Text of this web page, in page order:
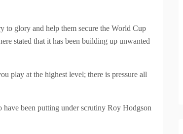
to glory and help them secure the World Cup
stated that it has been building up unwanted
play at the highest level; there is pressure all
been putting under scrutiny Roy Hodgson